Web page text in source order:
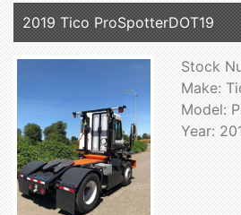
2019 Tico ProSpotterDOT19
Stock
Make:
Model:
Year: